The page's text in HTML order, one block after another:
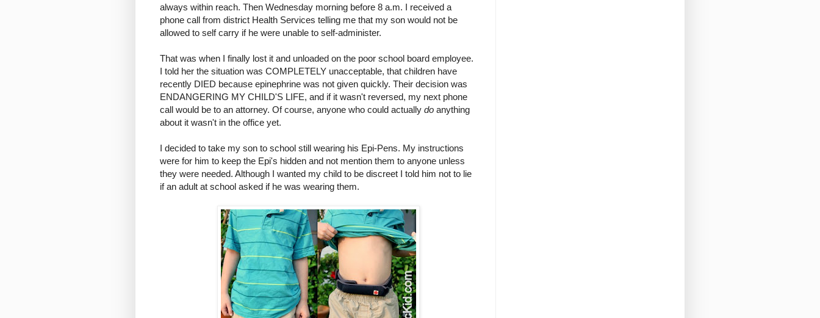
always within reach. Then Wednesday morning before 8 a.m. I received a
phone call from district Health Services telling me that my son would not be
allowed to self carry if he were unable to self-administer.
That was when I finally lost it and unloaded on the poor school board employee.
I told her the situation was COMPLETELY unacceptable, that children have
recently DIED because epinephrine was not given quickly. Their decision was
ENDANGERING MY CHILD'S LIFE, and if it wasn't reversed, my next phone
call would be to an attorney. Of course, anyone who could actually do anything
about it wasn't in the office yet.
I decided to take my son to school still wearing his Epi-Pens. My instructions
were for him to keep the Epi's hidden and not mention them to anyone unless
they were needed. Although I wanted my child to be discreet I told him not to lie
if an adult at school asked if he was wearing them.